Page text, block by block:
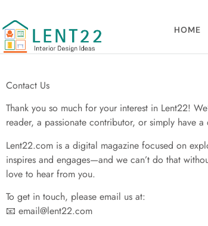
HOME
Contact Us
Contact Us
Thank you so much for your interest in Lent22!
reader, a passionate contributor, or simply have
Lent22.com is a digital magazine focused on
inspires and engages—and we can’t do that
love to hear from you.
To get in touch, please email us at:
📧 email@lent22.com